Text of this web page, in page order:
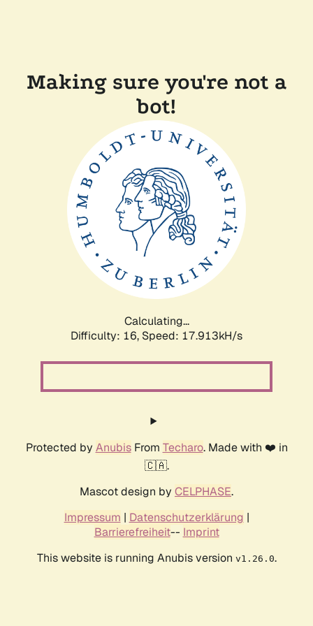
Making sure you're not a
bot!
Calculating...
Difficulty: 16, Speed: 17.913kH/s
Protected by AnubisFrom Techaro. Made with ❤️ in
🇨🇦.
Mascot design by CELPHASE.
Impressum | Datenschutzerklärung |
Barrierefreiheit-- Imprint
This website is running Anubis version v1.26.0.